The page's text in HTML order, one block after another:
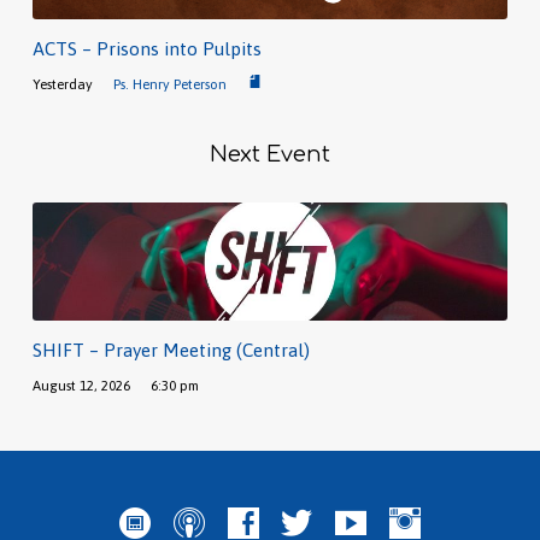
ACTS – Prisons into Pulpits
Yesterday Ps. Henry Peterson
Next Event
SHIFT – Prayer Meeting (Central)
August 12, 2026 6:30 pm